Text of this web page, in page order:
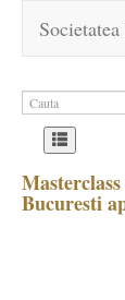
Bucuresti